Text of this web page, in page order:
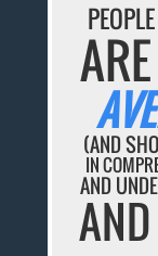
(AND
IN
AND